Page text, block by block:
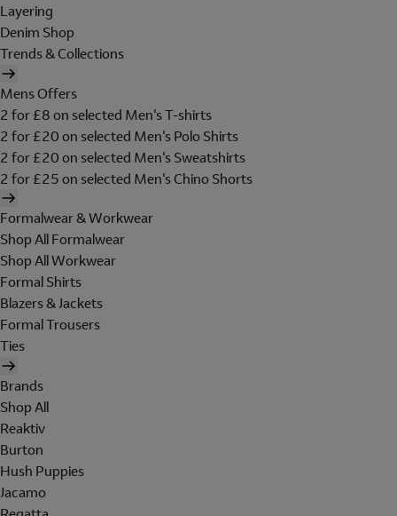
Layering
Denim Shop
Trends & Collections
Mens Offers
2 for £8 on selected Men's T-shirts
2 for £20 on selected Men's Polo Shirts
2 for £20 on selected Men's Sweatshirts
2 for £25 on selected Men's Chino Shorts
Formalwear & Workwear
Shop All Formalwear
Shop All Workwear
Formal Shirts
Blazers & Jackets
Formal Trousers
Ties
Brands
Shop All
Reaktiv
Burton
Hush Puppies
Jacamo